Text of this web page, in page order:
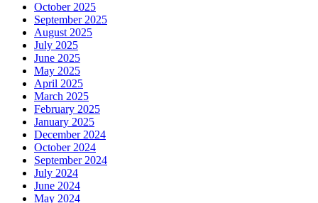
October 2025
September 2025
August 2025
July 2025
June 2025
May 2025
April 2025
March 2025
February 2025
January 2025
December 2024
October 2024
September 2024
July 2024
June 2024
May 2024